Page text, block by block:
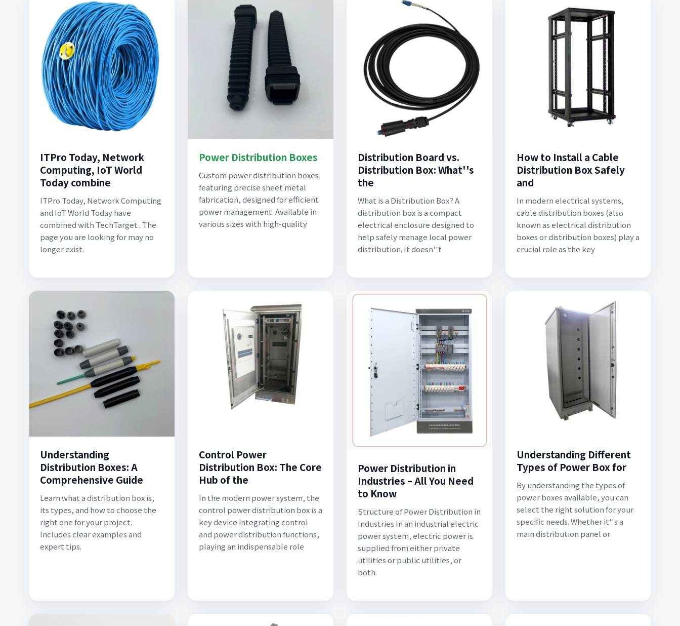
ITPro Today, Network
Computing, IoT World
Today combine
ITPro Today, Network Computing
and IoT World Today have
combined with TechTarget . The
page you are looking for may no
longer exist.
Power Distribution Boxes
Custom power distribution boxes
featuring precise sheet metal
fabrication, designed for efficient
power management. Available in
various sizes with high-quality
Distribution Board vs.
Distribution Box: What''s
the
What is a Distribution Box? A
distribution box is a compact
electrical enclosure designed to
help safely manage local power
distribution. It doesn''t
How to Install a Cable
Distribution Box Safely
and
In modern electrical systems,
cable distribution boxes (also
known as electrical distribution
boxes or distribution boxes) play a
crucial role as the key
Understanding
Distribution Boxes: A
Comprehensive Guide
Learn what a distribution box is,
its types, and how to choose the
right one for your project.
Includes clear examples and
expert tips.
Control Power
Distribution Box: The Core
Hub of the
In the modern power system, the
control power distribution box is a
key device integrating control
and power distribution functions,
playing an indispensable role
Power Distribution in
Industries – All You Need
to Know
Structure of Power Distribution in
Industries In an industrial electric
power system, electric power is
supplied from either private
utilities or public utilities, or
both.
Understanding Different
Types of Power Box for
By understanding the types of
power boxes available, you can
select the right solution for your
specific needs. Whether it''s a
main distribution panel or